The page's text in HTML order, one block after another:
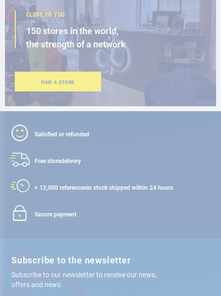
CLOSE TO YOU
150 stores in the world,
the strength of a network
FIND A STORE
Satisfied or refunded
Free storedelivery
+ 12,000 referencesin stock shipped within 24 hours
Secure payment
Subscribe to the newsletter
Subscribe to our newsletter to receive our news,
offers and news